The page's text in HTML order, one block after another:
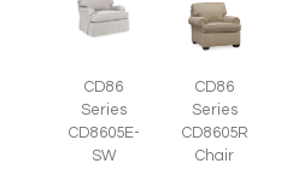
CD86
Series
CD8605E-
SW
CD86
Series
CD8605R
Chair